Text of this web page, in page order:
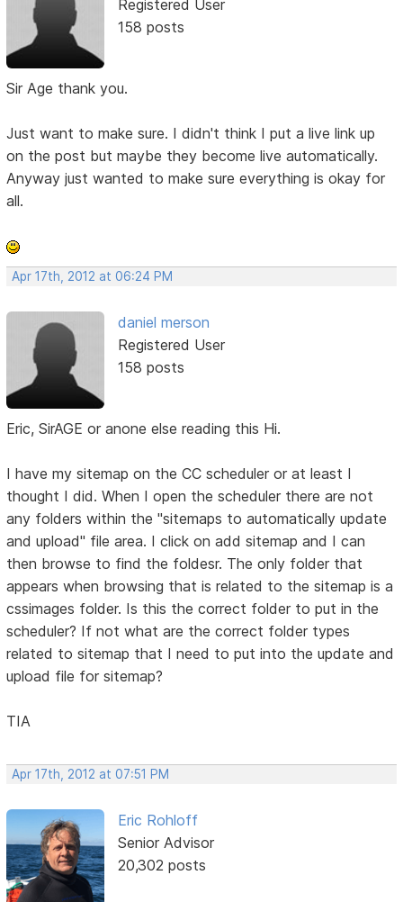
Registered User
158 posts
Sir Age thank you.
Just want to make sure. I didn't think I put a live link up
on the post but maybe they become live automatically.
Anyway just wanted to make sure everything is okay for
all.
Apr 17th, 2012 at 06:24 PM
daniel merson
Registered User
158 posts
Eric, SirAGE or anone else reading this Hi.
I have my sitemap on the CC scheduler or at least I
thought I did. When I open the scheduler there are not
any folders within the "sitemaps to automatically update
and upload" file area. I click on add sitemap and I can
then browse to find the foldesr. The only folder that
appears when browsing that is related to the sitemap is a
cssimages folder. Is this the correct folder to put in the
scheduler? If not what are the correct folder types
related to sitemap that I need to put into the update and
upload file for sitemap?
TIA
Apr 17th, 2012 at 07:51 PM
Eric Rohloff
Senior Advisor
20,302 posts